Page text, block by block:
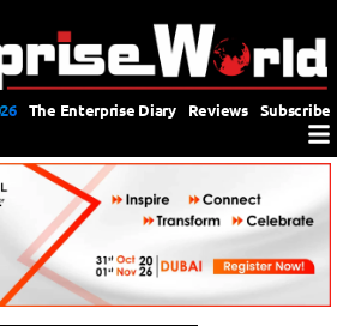
The Enterprise Diary Reviews Subscribe